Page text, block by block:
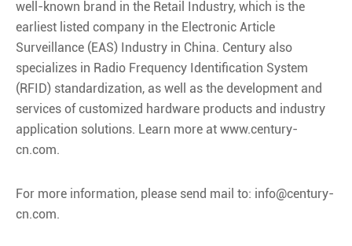
well-known brand in the Retail Industry, which is the
earliest listed company in the Electronic Article
Surveillance (EAS) Industry in China. Century also
specializes in Radio Frequency Identification System
(RFID) standardization, as well as the development and
services of customized hardware products and industry
application solutions. Learn more at www.century-
cn.com.
For more information, please send mail to: info@century-
cn.com.